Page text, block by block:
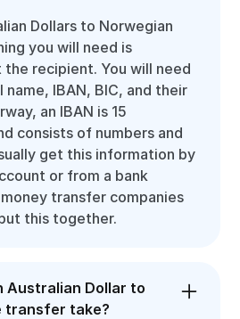
Dollars to Norwegian
you will need is
recipient. You will need
IBAN, BIC, and their
an IBAN is 15
consists of numbers and
get this information by
or from a bank
transfer companies
this together.
Australian Dollar to
transfer take?